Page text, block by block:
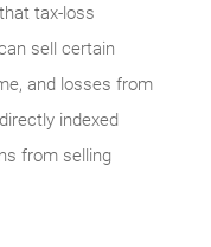
tax-loss
sell certain
and losses from
indexed
from selling